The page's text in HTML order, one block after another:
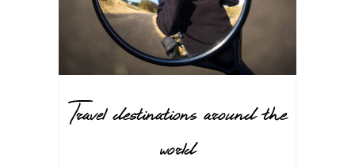
Travel destinations around the
world